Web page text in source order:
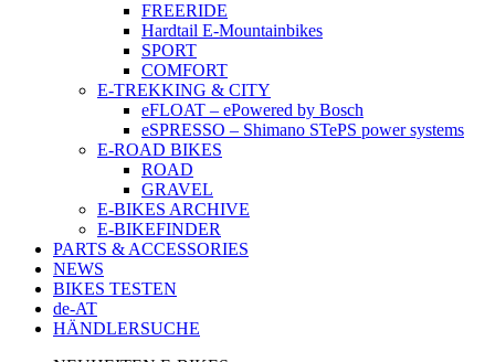
FREERIDE
Hardtail E-Mountainbikes
SPORT
COMFORT
E-TREKKING & CITY
eFLOAT – ePowered by Bosch
eSPRESSO – Shimano STePS power systems
E-ROAD BIKES
ROAD
GRAVEL
E-BIKES ARCHIVE
E-BIKEFINDER
PARTS & ACCESSORIES
NEWS
BIKES TESTEN
de-AT
HÄNDLERSUCHE